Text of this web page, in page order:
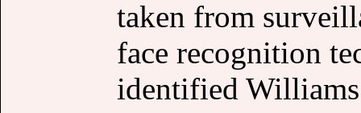
taken from
face recognition
identified